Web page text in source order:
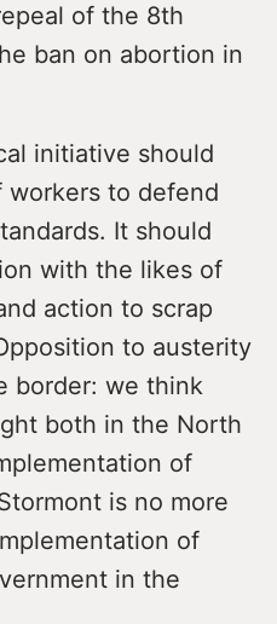
of the 8th
ban on abortion in
initiative should
to defend
It should
with the likes of
action to scrap
to austerity
border: we think
both in the North
of
is no more
of
in the